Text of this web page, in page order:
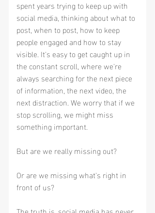
spent years trying to keep up with
social media, thinking about what to
post, when to post, how to keep
people engaged and how to stay
visible. It's easy to get caught up in
the constant scroll, where we're
always searching for the next piece
of information, the next video, the
next distraction. We worry that if we
stop scrolling, we might miss
something important.
But are we really missing out?
Or are we missing what's right in
front of us?